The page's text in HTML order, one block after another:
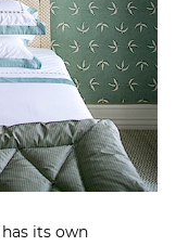
its own